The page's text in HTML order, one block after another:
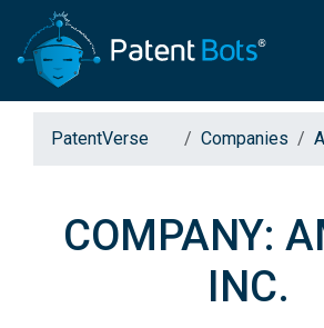
PatentVerse Companies
COMPANY:
INC.